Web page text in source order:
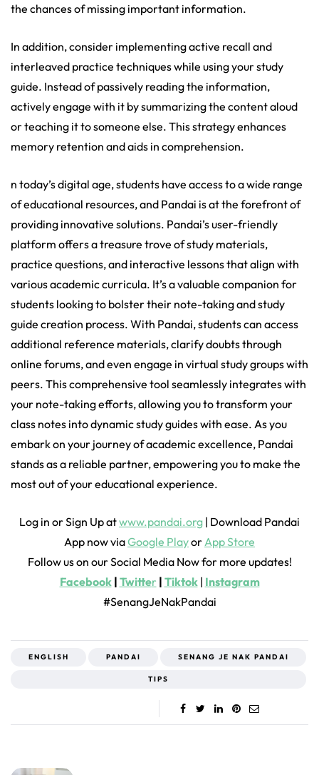
the chances of missing important information.
In addition, consider implementing active recall and
interleaved practice techniques while using your study
guide. Instead of passively reading the information,
actively engage with it by summarizing the content aloud
or teaching it to someone else. This strategy enhances
memory retention and aids in comprehension.
n today’s digital age, students have access to a wide range
of educational resources, and Pandai is at the forefront of
providing innovative solutions. Pandai’s user-friendly
platform offers a treasure trove of study materials,
practice questions, and interactive lessons that align with
various academic curricula. It’s a valuable companion for
students looking to bolster their note-taking and study
guide creation process. With Pandai, students can access
additional reference materials, clarify doubts through
online forums, and even engage in virtual study groups with
peers. This comprehensive tool seamlessly integrates with
your note-taking efforts, allowing you to transform your
class notes into dynamic study guides with ease. As you
embark on your journey of academic excellence, Pandai
stands as a reliable partner, empowering you to make the
most out of your educational experience.
Log in or Sign Up atwww.pandai.org | Download Pandai
App now viaGoogle Playor App Store
Follow us on our Social Media Now for more updates!
Facebook| Twitter | Tiktok| Instagram
#SenangJeNakPandai
ENGLISH PANDAI SENANG JE NAK PANDAI
TIPS